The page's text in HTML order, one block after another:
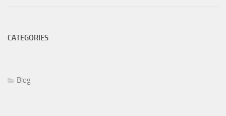
CATEGORIES
Blog